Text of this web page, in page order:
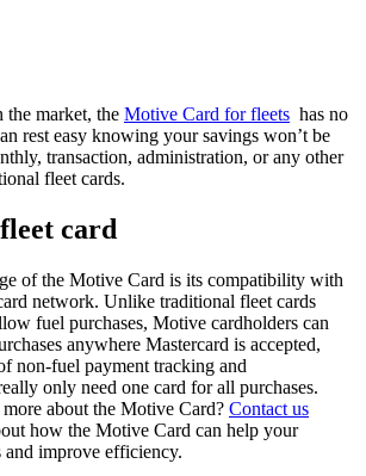
the market, the Motive Card for fleets has no
rest easy knowing your savings won’t be
transaction, administration, or any other
fleet cards.
card
of the Motive Card is its compatibility with
network. Unlike traditional fleet cards
fuel purchases, Motive cardholders can
anywhere Mastercard is accepted,
non-fuel payment tracking and
only need one card for all purchases.
about the Motive Card? Contact us
how the Motive Card can help your
and improve efficiency.